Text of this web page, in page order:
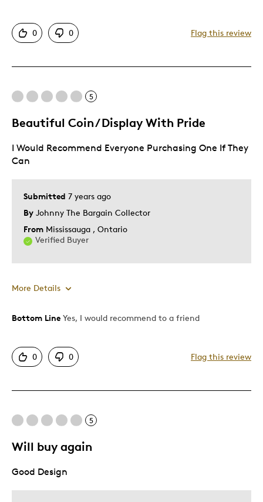
Good Value
Gift For Child
Holiday Gift
Special Occasion
0 0 Flag this review
5
Beautiful Coin / Display With Pride
Submitted 7 years ago
By Johnny The Bargain Collector
From Mississauga , Ontario
Verified Buyer
I Would Recommend Everyone Purchasing One If They
Can
More Details
Pros
Great Quality
Unique
Was this a gift?
No
Bottom Line Yes, I would recommend to a friend
0 0 Flag this review
5
Will buy again
Good Design